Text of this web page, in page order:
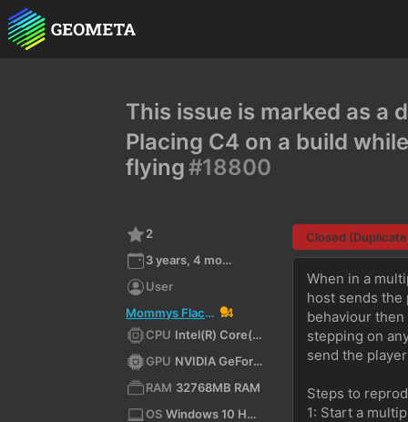
This issue is marked as a
Placing C4 on a build
flying#18800
2
3 years, 4 months ago
User
Mommys Flaccid Penis
4
CPU
Intel(R) Core(TM) i7-7700K CPU @ 4.20GHz (x64)
GPU
NVIDIA GeForce GTX 1070/PCIe/SSE2
RAM 32768MB RAM
OS
Windows 10 Home 10.0 64bit
Closed
When in a
host sends the
behaviour
stepping on
send the
Steps to
1: Start a